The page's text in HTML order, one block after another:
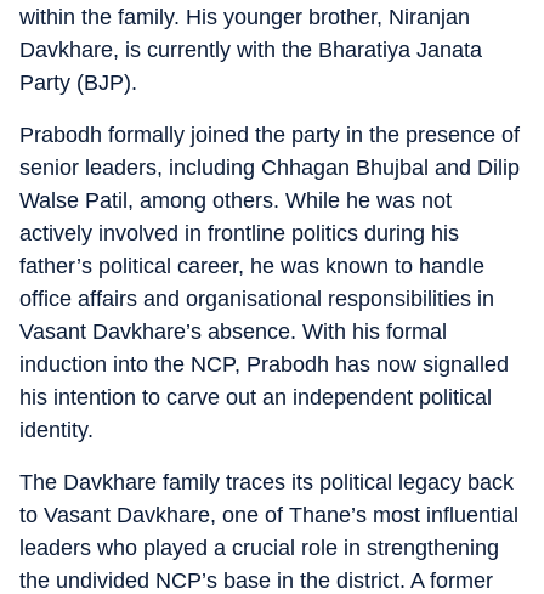
within the family. His younger brother, Niranjan
Davkhare, is currently with the Bharatiya Janata
Party (BJP).
Prabodh formally joined the party in the presence of
senior leaders, including Chhagan Bhujbal and Dilip
Walse Patil, among others. While he was not
actively involved in frontline politics during his
father’s political career, he was known to handle
office affairs and organisational responsibilities in
Vasant Davkhare’s absence. With his formal
induction into the NCP, Prabodh has now signalled
his intention to carve out an independent political
identity.
The Davkhare family traces its political legacy back
to Vasant Davkhare, one of Thane’s most influential
leaders who played a crucial role in strengthening
the undivided NCP’s base in the district. A former